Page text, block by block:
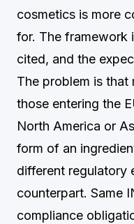
cosmetics is more
for. The framework
cited, and the
The problem is
those entering the
North America or
form of an
different regulatory
counterpart. Same
compliance